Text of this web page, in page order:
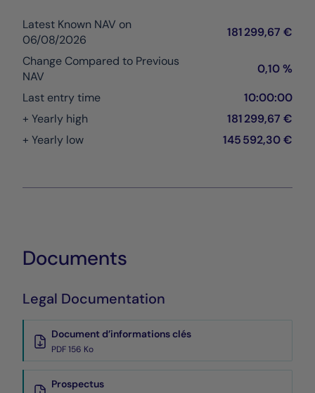
Latest Known NAV on
06/08/2026
181 299,67 €
Change Compared to Previous
NAV
0,10 %
Last entry time
10:00:00
+ Yearly high
181 299,67 €
+ Yearly low
145 592,30 €
Documents
Legal Documentation
Document d’informations clés
PDF 156 Ko
Prospectus